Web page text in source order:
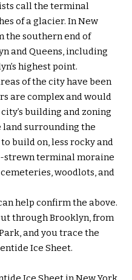
call the terminal
of a glacier. In New
the southern end of
and Queens, including
highest point.
of the city have been
are complex and would
building and zoning
land surrounding the
build on, less rocky and
strewn terminal moraine
woodlots, and
help confirm the above.
through Brooklyn, from
and you trace the
Ice Sheet.